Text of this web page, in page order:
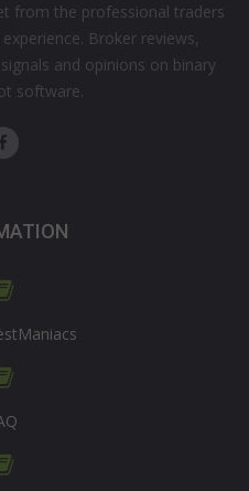
from the professional traders
Broker reviews,
and opinions on binary
software.